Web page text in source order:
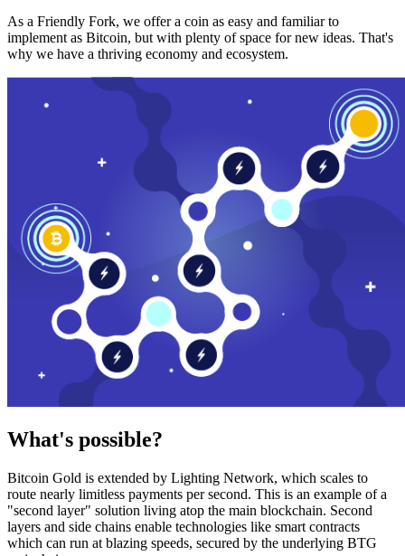
As a Friendly Fork, we offer a coin as easy and familiar to
implement as Bitcoin, but with plenty of space for new ideas. That's
why we have a thriving economy and ecosystem.
What's possible?
Bitcoin Gold is extended by Lighting Network, which scales to
route nearly limitless payments per second. This is an example of a
"second layer" solution living atop the main blockchain. Second
layers and side chains enable technologies like smart contracts
which can run at blazing speeds, secured by the underlying BTG